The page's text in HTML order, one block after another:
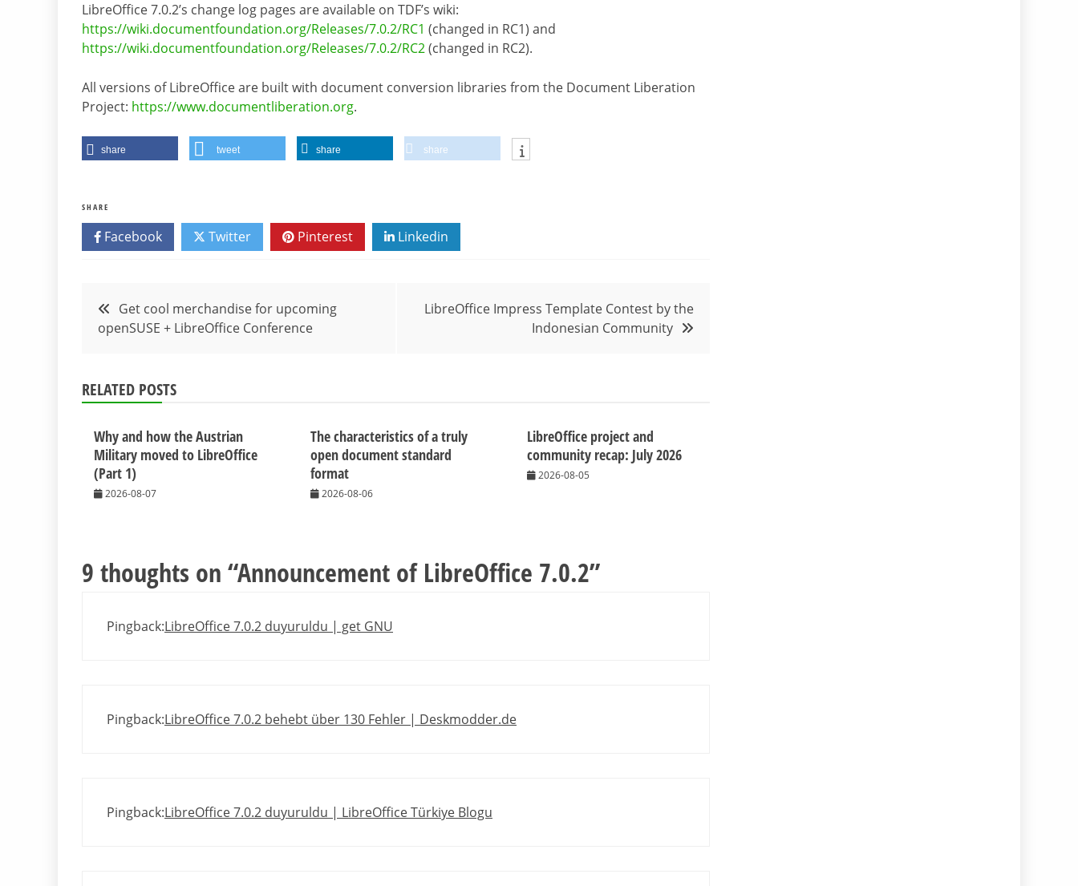
LibreOffice 7.0.2’s change log pages are available on TDF’s wiki:
https://wiki.documentfoundation.org/Releases/7.0.2/RC1 (changed in RC1) and
https://wiki.documentfoundation.org/Releases/7.0.2/RC2(changed in RC2).
All versions of LibreOffice are built with document conversion libraries from the Document Liberation
Project: https://www.documentliberation.org.
share tweet share share
SHARE
Facebook Twitter Pinterest Linkedin
Post
navigation
Get cool merchandise for upcoming
openSUSE + LibreOffice Conference
LibreOffice Impress Template Contest by the
Indonesian Community
RELATED POSTS
Why and how the Austrian
Military moved to LibreOffice
(Part 1)
2026-08-07
The characteristics of a truly
open document standard
format
2026-08-06
LibreOffice project and
community recap: July 2026
2026-08-05
9 thoughts on “Announcement of LibreOffice 7.0.2”
Pingback:LibreOffice 7.0.2 duyuruldu | get GNU
Pingback:LibreOffice 7.0.2 behebt über 130 Fehler | Deskmodder.de
Pingback:LibreOffice 7.0.2 duyuruldu | LibreOffice Türkiye Blogu